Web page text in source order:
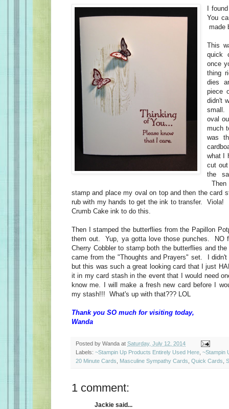
I
You
made
This
quick
once
thing
dies
piece
didn't
oval
much
was
what I
cut
the
stamp and place my oval on top and then the card
rub with my hands to get the ink to transfer.
Crumb Cake ink to do this.
Then I stamped the butterflies from the Papillon
them out. Yup, ya gotta love those punches. NO
Cherry Cobbler to stamp both the butterflies and
came from the "Thoughts and Prayers" set. I
but this was such a great looking card that I just
it in my card stash in the event that I would need
know me. I will make a fresh new card before I
my stash!!! What's up with that??? LOL
Thank you SO much for visiting today,
Wanda
Posted by Wanda at Saturday, July 12, 2014
Labels: ~Stampin Up Products Entirely Used Here ~Stampin
20 Minute Cards
Masculine Sympathy Cards Quick Cards
1 comment:
Jackie said...